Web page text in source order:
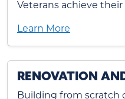
Veterans achieve
Learn More
RENOVATION
Building from scratch